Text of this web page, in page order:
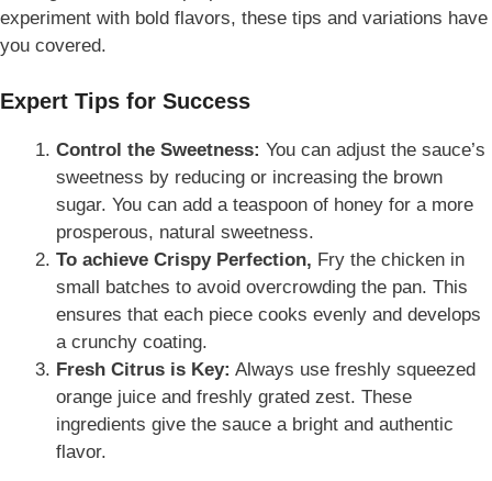
experiment with bold flavors, these tips and variations have
you covered.
Expert Tips for Success
Control the Sweetness: You can adjust the sauce’s
sweetness by reducing or increasing the brown
sugar. You can add a teaspoon of honey for a more
prosperous, natural sweetness.
To achieve Crispy Perfection, Fry the chicken in
small batches to avoid overcrowding the pan. This
ensures that each piece cooks evenly and develops
a crunchy coating.
Fresh Citrus is Key: Always use freshly squeezed
orange juice and freshly grated zest. These
ingredients give the sauce a bright and authentic
flavor.